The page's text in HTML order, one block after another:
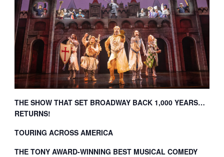
THE SHOW THAT SET BROADWAY BACK 1,000 YEARS…
RETURNS!
TOURING ACROSS AMERICA
THE TONY AWARD-WINNING BEST MUSICAL COMEDY